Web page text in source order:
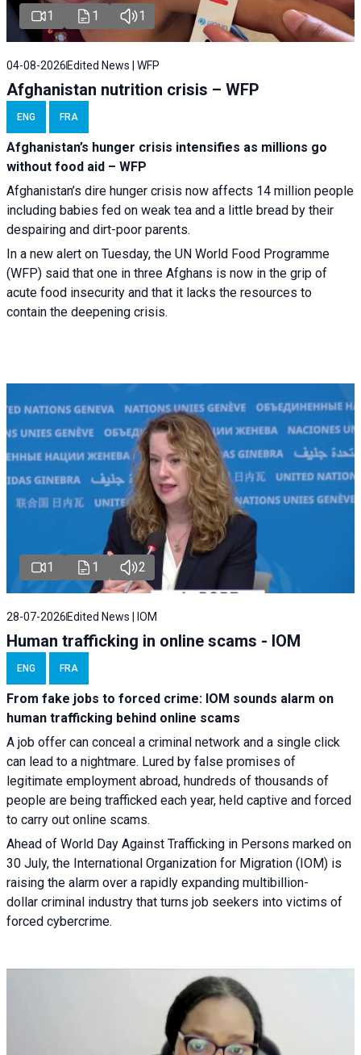
1 1 1
04-08-2026 Edited News | WFP
Afghanistan nutrition crisis – WFP
ENG FRA
Afghanistan’s hunger crisis intensifies as millions go
without food aid – WFP
Afghanistan’s dire hunger crisis now affects 14 million people
including babies fed on weak tea and a little bread by their
despairing and dirt-poor parents.
In a new alert on Tuesday, the UN World Food Programme
(WFP) said that one in three Afghans is now in the grip of
acute food insecurity and that it lacks the resources to
contain the deepening crisis.
1 1 2
28-07-2026Edited News | IOM
Human trafficking in online scams - IOM
ENG FRA
From fake jobs to forced crime: IOM sounds alarm on
human trafficking behind online scams
A job offer can conceal a criminal network and a single click
can lead to a nightmare. Lured by false promises of
legitimate employment abroad, hundreds of thousands of
people are being trafficked each year, held captive and forced
to carry out online scams.
Ahead of World Day Against Trafficking in Persons marked on
30 July, the International Organization for Migration (IOM) is
raising the alarm over a rapidly expanding multibillion-
dollar criminal industry that turns job seekers into victims of
forced cybercrime.